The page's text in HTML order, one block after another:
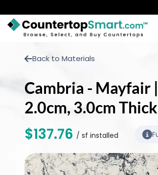
VISIT A SHOWROOM
GET INSPIRED
LEARN
BLOG
Back to Materials
Cambria - Mayfair
2.0cm, 3.0cm
$137.76 / sf installed